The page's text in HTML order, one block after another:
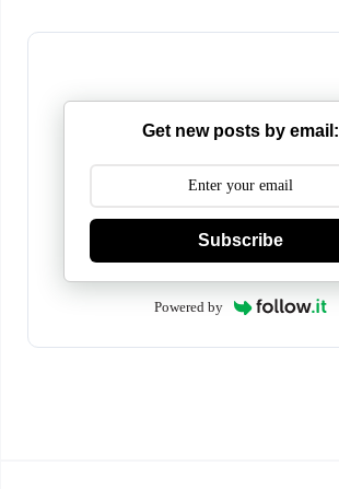
Get new posts by email:
Subscribe
Powered by